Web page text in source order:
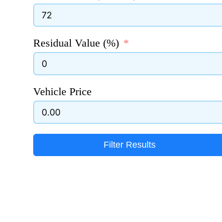
Residual Value (%)
Vehicle Price
Filter Results